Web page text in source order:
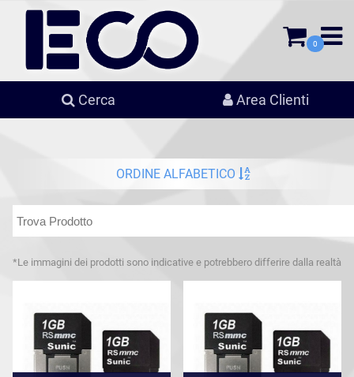
0
Cerca Area Clienti
ORDINE ALFABETICO
*Le immagini dei prodotti sono indicative e potrebbero differire dalla realtà